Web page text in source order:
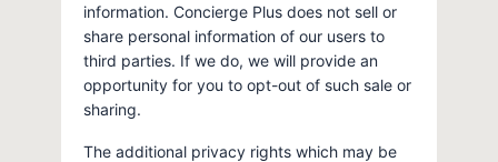
information. Concierge Plus does not sell or
share personal information of our users to
third parties. If we do, we will provide an
opportunity for you to opt-out of such sale or
sharing.
The additional privacy rights which may be